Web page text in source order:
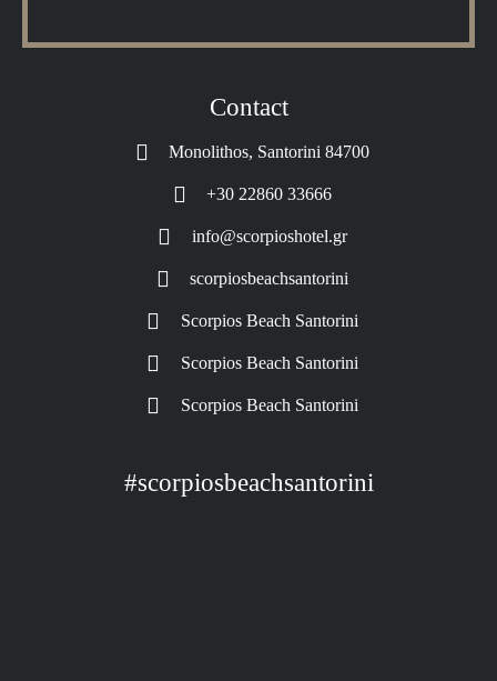
Contact
Monolithos, Santorini 84700
+30 22860 33666
info@scorpioshotel.gr
scorpiosbeachsantorini
Scorpios Beach Santorini
Scorpios Beach Santorini
Scorpios Beach Santorini
#scorpiosbeachsantorini